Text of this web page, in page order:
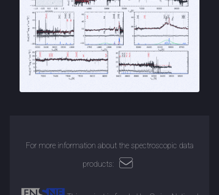
For more information about the spectroscopic data
products: